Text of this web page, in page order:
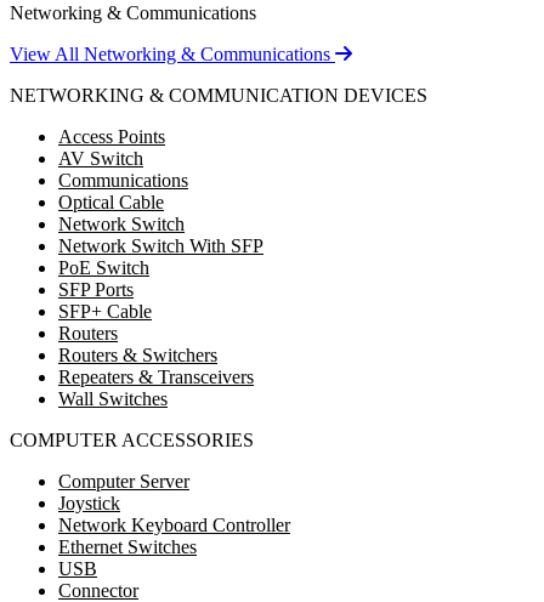
Networking & Communications
View All Networking & Communications
NETWORKING & COMMUNICATION DEVICES
Access Points
AV Switch
Communications
Optical Cable
Network Switch
Network Switch With SFP
PoE Switch
SFP Ports
SFP+ Cable
Routers
Routers & Switchers
Repeaters & Transceivers
Wall Switches
COMPUTER ACCESSORIES
Computer Server
Joystick
Network Keyboard Controller
Ethernet Switches
USB
Connector